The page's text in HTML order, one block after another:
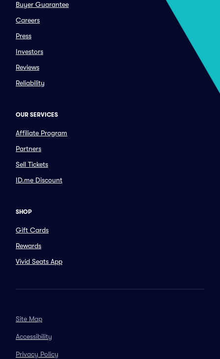
Buyer Guarantee
Careers
Press
Investors
Reviews
Reliability
OUR SERVICES
Affiliate Program
Partners
Sell Tickets
ID.me Discount
SHOP
Gift Cards
Rewards
Vivid Seats App
Site Map
Accessibility
Privacy Policy